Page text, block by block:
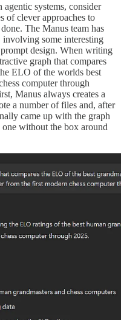
systems, consider
of clever approaches to
The Manus team has
involving some interesting
design. When writing
graph that compares
ELO of the worlds best
computer through
Manus always creates a
a number of files and, after
came up with the graph
without the box around